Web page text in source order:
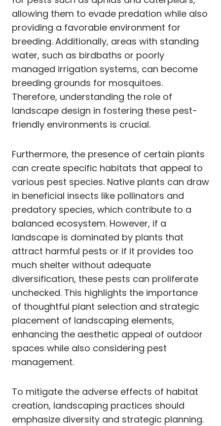
allowing them to evade predation while also
providing a favorable environment for
breeding. Additionally, areas with standing
water, such as birdbaths or poorly
managed irrigation systems, can become
breeding grounds for mosquitoes.
Therefore, understanding the role of
landscape design in fostering these pest-
friendly environments is crucial.
Furthermore, the presence of certain plants
can create specific habitats that appeal to
various pest species. Native plants can draw
in beneficial insects like pollinators and
predatory species, which contribute to a
balanced ecosystem. However, if a
landscape is dominated by plants that
attract harmful pests or if it provides too
much shelter without adequate
diversification, these pests can proliferate
unchecked. This highlights the importance
of thoughtful plant selection and strategic
placement of landscaping elements,
enhancing the aesthetic appeal of outdoor
spaces while also considering pest
management.
To mitigate the adverse effects of habitat
creation, landscaping practices should
emphasize diversity and strategic planning.